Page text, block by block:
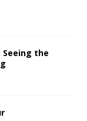
Seeing the